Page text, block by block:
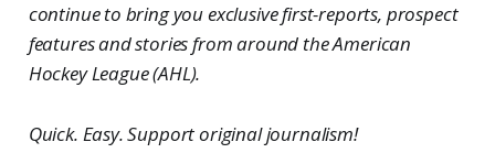
continue to bring you exclusive first-reports, prospect
features and stories from around the American
Hockey League (AHL).
Quick. Easy. Support original journalism!